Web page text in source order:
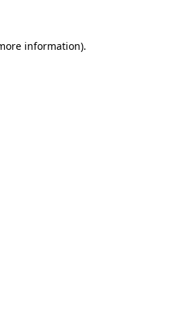
information).